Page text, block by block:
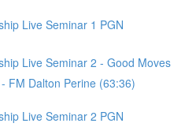
Live Seminar 1 PGN
Live Seminar 2 - Good Moves
FM Dalton Perine (63:36)
Live Seminar 2 PGN